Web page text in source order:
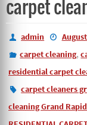
carpet
admin
carpet cleaning,
residential carpet
carpet cleaners
cleaning Grand